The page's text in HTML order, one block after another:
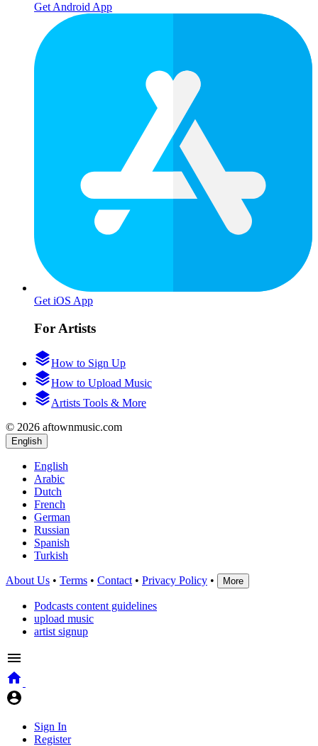
Get Android App
Get iOS App
For Artists
How to Sign Up
How to Upload Music
Artists Tools & More
© 2026 aftownmusic.com
English
English
Arabic
Dutch
French
German
Russian
Spanish
Turkish
About Us • Terms • Contact • Privacy Policy • More
Podcasts content guidelines
upload music
artist signup
Sign In
Register